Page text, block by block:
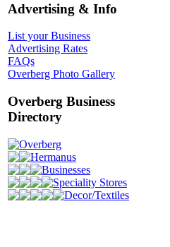
Advertising & Info
List your Business
Advertising Rates
FAQs
Overberg Photo Gallery
Overberg Business
Directory
Overberg
Hermanus
Businesses
Speciality Stores
Decor/Textiles